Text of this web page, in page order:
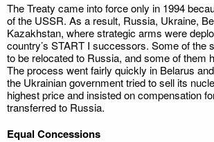
The Treaty came into force only in 1994
of the USSR. As a result, Russia, Ukraine,
Kazakhstan, where strategic arms were
country’s START I successors. Some of the
to be relocated to Russia, and some of them
The process went fairly quickly in Belarus
the Ukrainian government tried to sell its
highest price and insisted on compensation
transferred to Russia.
Equal Concessions